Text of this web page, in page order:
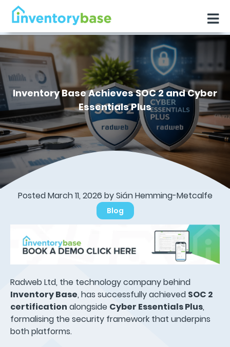
Inventory Base Achieves SOC 2 and Cyber
Essentials Plus
Posted March 11, 2026 by Sián Hemming-Metcalfe
Blog
Radweb Ltd, the technology company behind
Inventory Base, has successfully achieved SOC 2
certification alongside Cyber Essentials Plus,
formalising the security framework that underpins
both platforms.